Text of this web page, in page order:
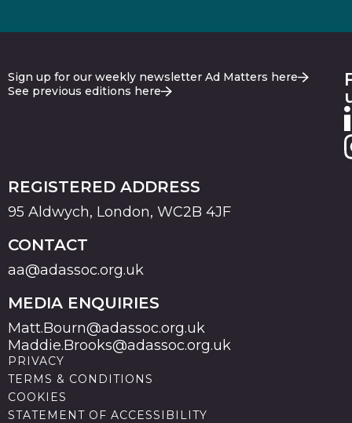
Sign up for our weekly newsletter Ad Matters here
See previous editions here
REGISTERED ADDRESS
95 Aldwych, London, WC2B 4JF
CONTACT
aa@adassoc.org.uk
MEDIA ENQUIRIES
Matt.Bourn@adassoc.org.uk
Maddie.Brooks@adassoc.org.uk
PRIVACY
TERMS & CONDITIONS
COOKIES
STATEMENT OF ACCESSIBILITY